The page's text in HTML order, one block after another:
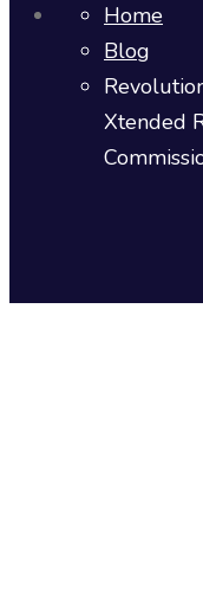
Home
Blog
Xtended